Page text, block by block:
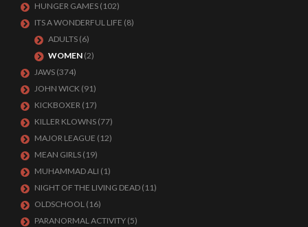
HUNGER GAMES (102)
ITS A WONDERFUL LIFE (8)
ADULTS (6)
WOMEN (2)
JAWS (374)
JOHN WICK (91)
KICKBOXER (17)
KILLER KLOWNS (77)
MAJOR LEAGUE (12)
MEAN GIRLS (19)
MUHAMMAD ALI (1)
NIGHT OF THE LIVING DEAD (11)
OLDSCHOOL (16)
PARANORMAL ACTIVITY (5)